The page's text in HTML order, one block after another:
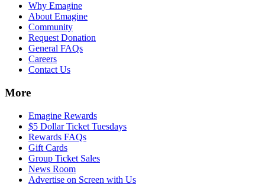
Why Emagine
About Emagine
Community
Request Donation
General FAQs
Careers
Contact Us
More
Emagine Rewards
$5 Dollar Ticket Tuesdays
Rewards FAQs
Gift Cards
Group Ticket Sales
News Room
Advertise on Screen with Us